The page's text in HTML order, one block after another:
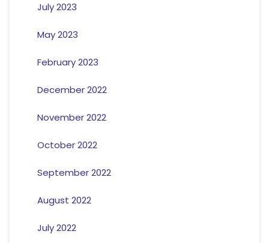
July 2023
May 2023
February 2023
December 2022
November 2022
October 2022
September 2022
August 2022
July 2022